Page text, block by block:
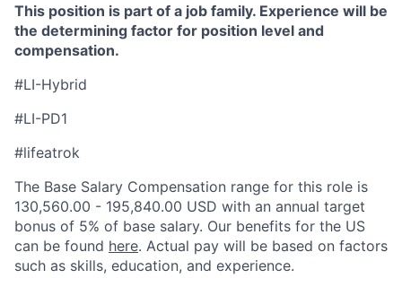
This position is part of a job family. Experience will be
the determining factor for position level and
compensation.
#LI-Hybrid
#LI-PD1
#lifeatrok
The Base Salary Compensation range for this role is
130,560.00 - 195,840.00 USD with an annual target
bonus of 5% of base salary. Our benefits for the US
can be found here. Actual pay will be based on factors
such as skills, education, and experience.